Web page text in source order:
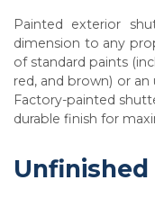
Painted exterior
dimension to any
of standard paints
red, and brown) or
Factory-painted
durable finish for